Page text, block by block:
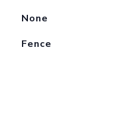
None
Fence